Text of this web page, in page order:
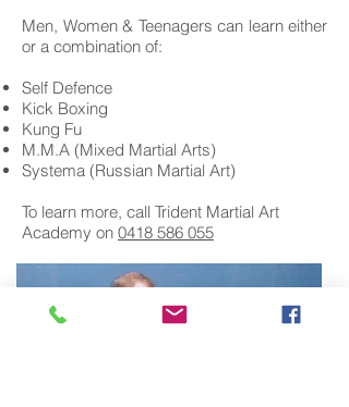
Men, Women & Teenagers can learn either
or a combination of:
Self Defence
Kick Boxing
Kung Fu
M.M.A (Mixed Martial Arts)
Systema (Russian Martial Art)
To learn more, call Trident Martial Art
Academy on 0418 586 055